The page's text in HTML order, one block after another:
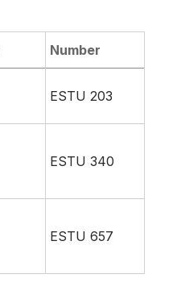
Number
ESTU 203
ESTU 340
ESTU 657